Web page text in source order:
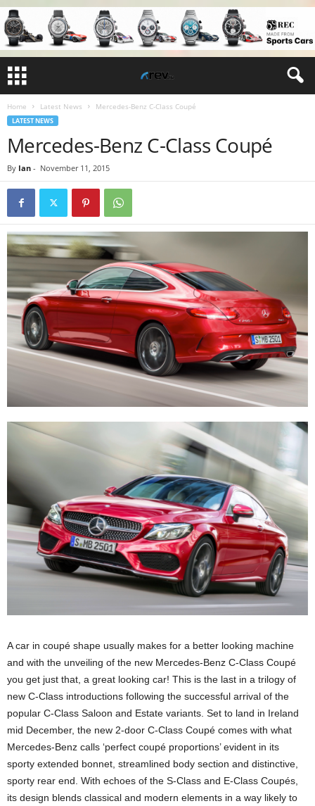
Home Latest News Mercedes-Benz C-Class Coupé
LATEST NEWS
Mercedes-Benz C-Class Coupé
By Ian - November 11, 2015
A car in coupé shape usually makes for a better looking machine
and with the unveiling of the new Mercedes-Benz C-Class Coupé
you get just that, a great looking car! This is the last in a trilogy of
new C-Class introductions following the successful arrival of the
popular C-Class Saloon and Estate variants. Set to land in Ireland
mid December, the new 2-door C-Class Coupé comes with what
Mercedes-Benz calls ‘perfect coupé proportions’ evident in its
sporty extended bonnet, streamlined body section and distinctive,
sporty rear end. With echoes of the S-Class and E-Class Coupés,
its design blends classical and modern elements in a way likely to